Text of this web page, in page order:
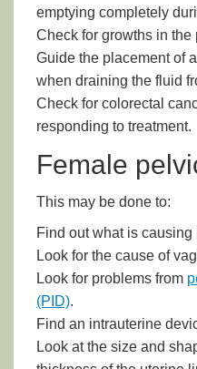
emptying completely
Check for growths in the
Guide the placement of
when draining the fluid
Check for colorectal
responding to treatment.
Female
This may be done to:
Find out what is causing
Look for the cause of
Look for problems from
(PID).
Find an intrauterine
Look at the size and